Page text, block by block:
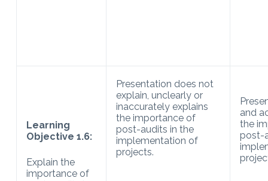
Learning
Objective 1.6:
Explain the
importance of
Presentation does not
explain, unclearly or
inaccurately explains
the importance of
post-audits in the
implementation of
projects.
and
the
post-